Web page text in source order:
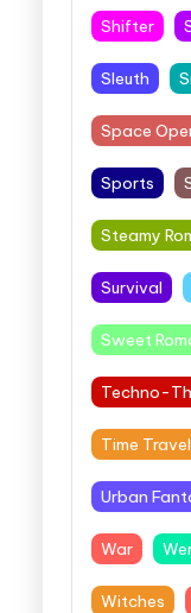
Shifter
Sleuth
Space
Sports
Steamy
Survival
Sweet
Techno-
Time Travel
Urban
War
Witches